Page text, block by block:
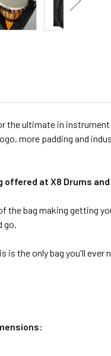
the ultimate in
more padding and
offered at X8 Drums
bag making getting
go.
the only bag you'll ever